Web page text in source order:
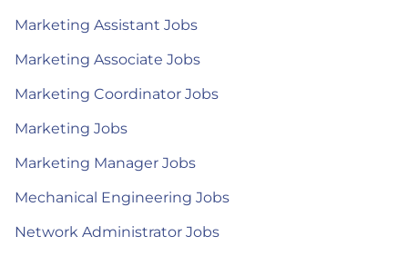
Marketing Assistant Jobs
Marketing Associate Jobs
Marketing Coordinator Jobs
Marketing Jobs
Marketing Manager Jobs
Mechanical Engineering Jobs
Network Administrator Jobs